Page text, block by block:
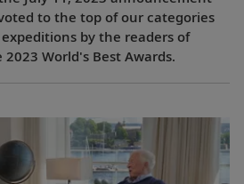
to the top of our categories
by the readers of
World's Best Awards.